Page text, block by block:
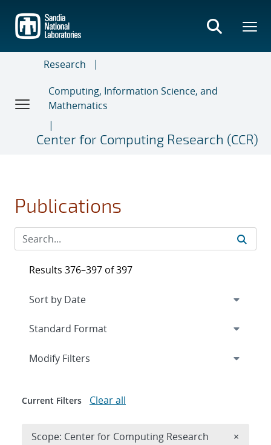
main
content
Research
Computing, Information Science, and
Mathematics
Center for Computing Research (CCR)
Publications
Results 376–397 of 397
Expand
Modify Filters
Current Filters Clear all
Scope: Center for Computing Research ×